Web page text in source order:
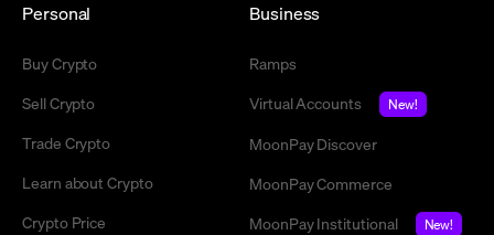
Personal
Buy Crypto
Sell Crypto
Trade Crypto
Learn about Crypto
Crypto Price
Business
Ramps
Virtual Accounts
New!
MoonPay Discover
MoonPay Commerce
MoonPay Institutional
New!